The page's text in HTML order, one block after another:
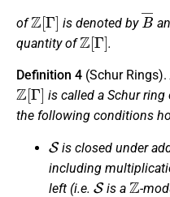
of
Z[Γ]
is denoted by
B¯
quantityof
Z[Γ]
.
Definition 4 (Schur Rings).
Z[Γ]
is called a Schur
the following conditions
S
is closed under
including
left (i.e.
S
is a
Z
-